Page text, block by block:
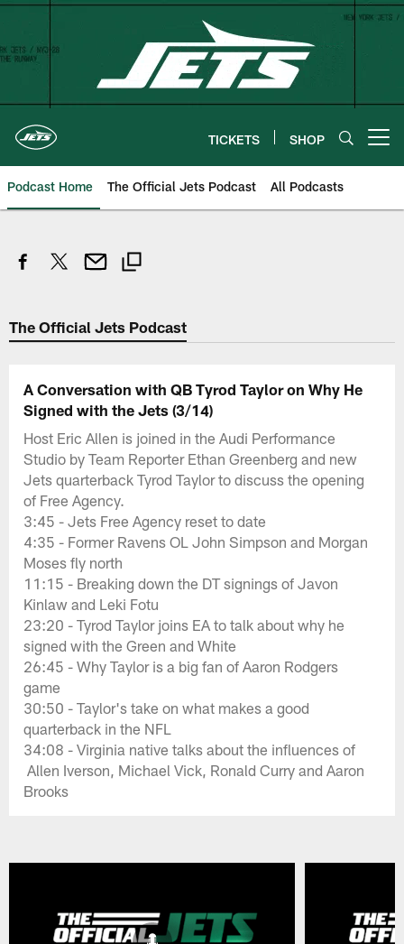
Skip
content
TICKETS SHOP
Podcast Home The Official Jets Podcast All Podcasts
The Official Jets Podcast
A Conversation with QB Tyrod Taylor on Why He
Signed with the Jets (3/14)
Host Eric Allen is joined in the Audi Performance
Studio by Team Reporter Ethan Greenberg and new
Jets quarterback Tyrod Taylor to discuss the opening
of Free Agency.
3:45 - Jets Free Agency reset to date
4:35 - Former Ravens OL John Simpson and Morgan
Moses fly north
11:15 - Breaking down the DT signings of Javon
Kinlaw and Leki Fotu
23:20 - Tyrod Taylor joins EA to talk about why he
signed with the Green and White
26:45 - Why Taylor is a big fan of Aaron Rodgers
game
30:50 - Taylor's take on what makes a good
quarterback in the NFL
34:08 - Virginia native talks about the influences of
Allen Iverson, Michael Vick, Ronald Curry and Aaron
Brooks